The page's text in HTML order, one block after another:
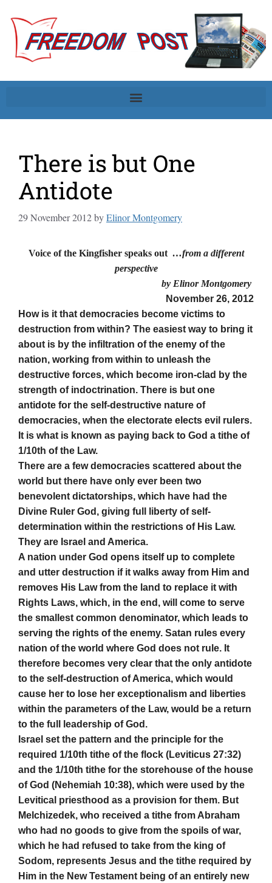
There is but One
Antidote
29 November 2012byElinor Montgomery
Voice of the Kingfisher speaks out …from a different
perspective
by Elinor Montgomery
November 26, 2012
How is it that democracies become victims to
destruction from within? The easiest way to bring it
about is by the infiltration of the enemy of the
nation, working from within to unleash the
destructive forces, which become iron-clad by the
strength of indoctrination. There is but one
antidote for the self-destructive nature of
democracies, when the electorate elects evil rulers.
It is what is known as paying back to God a tithe of
1/10th of the Law.
There are a few democracies scattered about the
world but there have only ever been two
benevolent dictatorships, which have had the
Divine Ruler God, giving full liberty of self-
determination within the restrictions of His Law.
They are Israel and America.
A nation under God opens itself up to complete
and utter destruction if it walks away from Him and
removes His Law from the land to replace it with
Rights Laws, which, in the end, will come to serve
the smallest common denominator, which leads to
serving the rights of the enemy. Satan rules every
nation of the world where God does not rule. It
therefore becomes very clear that the only antidote
to the self-destruction of America, which would
cause her to lose her exceptionalism and liberties
within the parameters of the Law, would be a return
to the full leadership of God.
Israel set the pattern and the principle for the
required 1/10th tithe of the flock (Leviticus 27:32)
and the 1/10th tithe for the storehouse of the house
of God (Nehemiah 10:38), which were used by the
Levitical priesthood as a provision for them. But
Melchizedek, who received a tithe from Abraham
who had no goods to give from the spoils of war,
which he had refused to take from the king of
Sodom, represents Jesus and the tithe required by
Him in the New Testament being of an entirely new